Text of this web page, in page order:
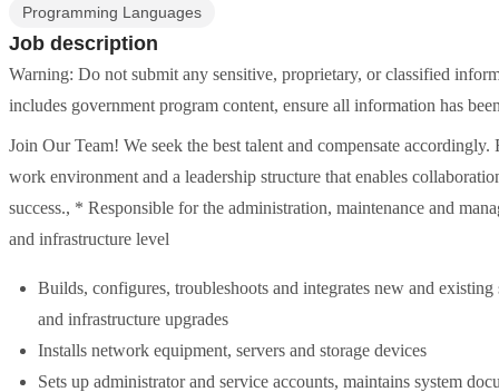
Programming Languages
Job description
Warning: Do not submit any sensitive, proprietary, or classified
includes government program content, ensure all information has
Join Our Team! We seek the best talent and compensate
work environment and a leadership structure that enables
success., * Responsible for the administration, maintenance and
and infrastructure level
Builds, configures, troubleshoots and integrates new and
and infrastructure upgrades
Installs network equipment, servers and storage devices
Sets up administrator and service accounts, maintains system